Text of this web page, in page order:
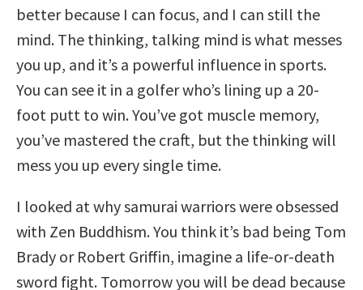
better because I can focus, and I can still the
mind. The thinking, talking mind is what messes
you up, and it’s a powerful influence in sports.
You can see it in a golfer who’s lining up a 20-
foot putt to win. You’ve got muscle memory,
you’ve mastered the craft, but the thinking will
mess you up every single time.
I looked at why samurai warriors were obsessed
with Zen Buddhism. You think it’s bad being Tom
Brady or Robert Griffin, imagine a life-or-death
sword fight. Tomorrow you will be dead because